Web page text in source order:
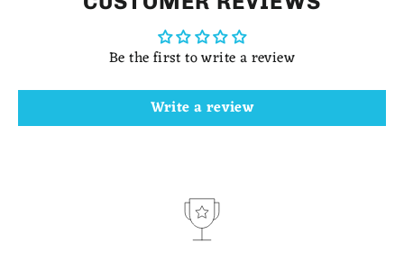
Be the first to write a review
Write a review